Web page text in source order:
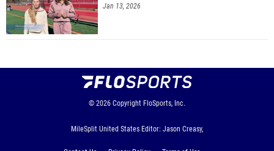
Jan 13, 2026
© 2026 Copyright FloSports, Inc.
MileSplit United States Editor: Jason Creasy,